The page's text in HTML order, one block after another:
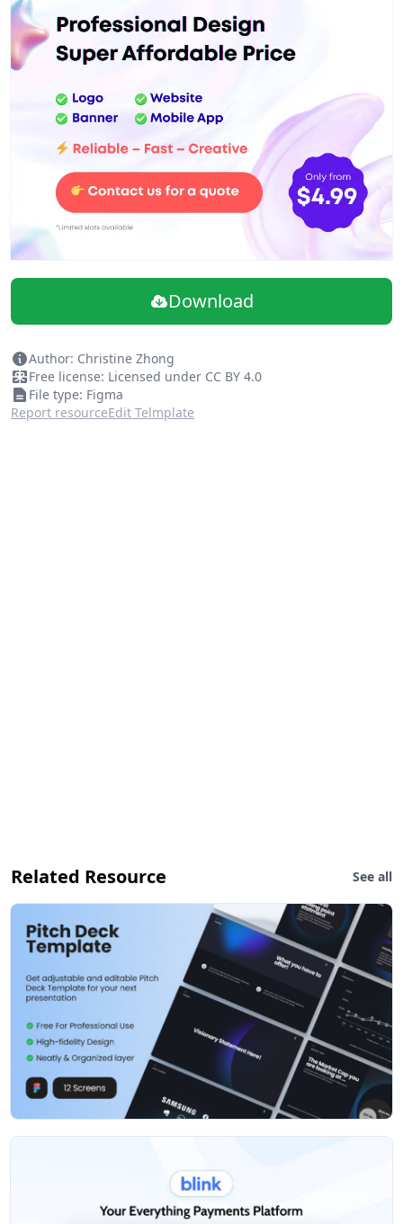
Download
Author: Christine Zhong
Free license: Licensed under CC BY 4.0
File type: Figma
Report resourceEdit Telmplate
Related Resource See all